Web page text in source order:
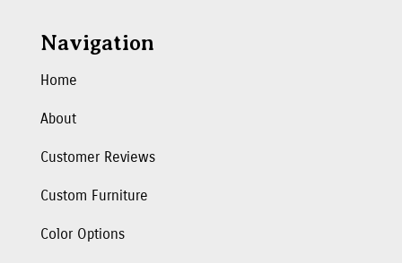
Navigation
Home
About
Customer Reviews
Custom Furniture
Color Options